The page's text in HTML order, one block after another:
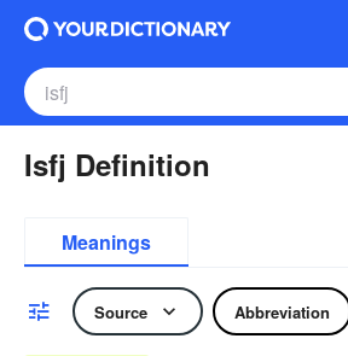
Isfj Definition
Meanings
Source Abbreviation